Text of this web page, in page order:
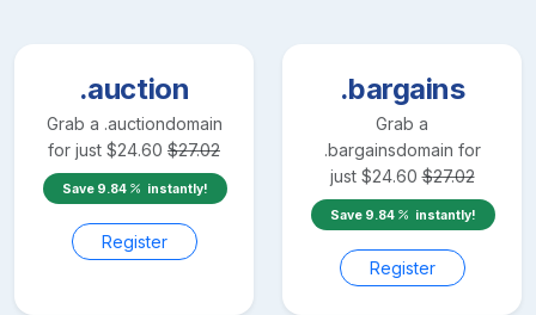
.auction
Grab a .auctiondomain
for just $24.60 $27.02
Save 9.84 instantly!
Register
.bargains
Grab a
.bargainsdomain for
just $24.60 $27.02
Save 9.84 instantly!
Register